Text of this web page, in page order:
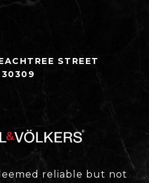
STREET
reliable but not